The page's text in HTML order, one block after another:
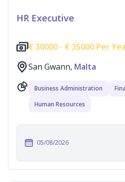
HR Executive
€ 30000 - € 35000 Per
San Gwann, Malta
Business Administration
Human Resources
05/08/2026